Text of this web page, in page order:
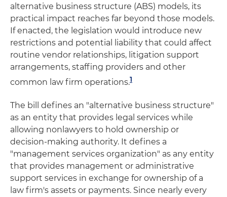
alternative business structure (ABS) models, its
practical impact reaches far beyond those models.
If enacted, the legislation would introduce new
restrictions and potential liability that could affect
routine vendor relationships, litigation support
arrangements, staffing providers and other
common law firm operations.1
The bill defines an "alternative business structure"
as an entity that provides legal services while
allowing nonlawyers to hold ownership or
decision-making authority. It defines a
"management services organization" as any entity
that provides management or administrative
support services in exchange for ownership of a
law firm's assets or payments. Since nearly every